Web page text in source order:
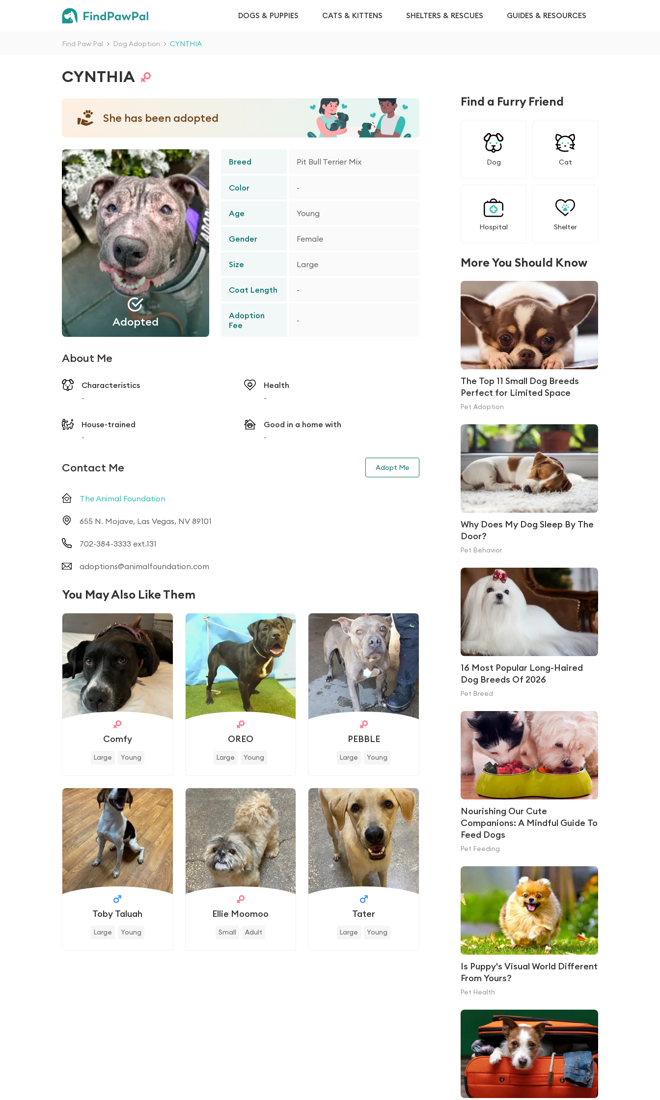
DOGS & PUPPIES CATS & KITTENS SHELTERS & RESCUES GUIDES & RESOURCES
Find Paw Pal > Dog Adoption > CYNTHIA
CYNTHIA
She has been adopted
Adopted
Breed Pit Bull Terrier Mix
Color -
Age Young
Gender Female
Size Large
Coat Length -
Adoption
Fee
-
About Me
Characteristics
-
Health
-
House-trained
-
Good in a home with
-
Contact Me Adopt Me
The Animal Foundation
655 N. Mojave, Las Vegas, NV 89101
702-384-3333 ext.131
adoptions@animalfoundation.com
You May Also Like Them
Comfy
Large Young
OREO
Large Young
PEBBLE
Large Young
Toby Taluah
Large Young
Ellie Moomoo
Small Adult
Tater
Large Young
Find a Furry Friend
Dog Cat
Hospital Shelter
More You Should Know
The Top 11 Small Dog Breeds
Perfect for Limited Space
Pet Adoption
Why Does My Dog Sleep By The
Door?
Pet Behavior
16 Most Popular Long-Haired
Dog Breeds Of 2026
Pet Breed
Nourishing Our Cute
Companions: A Mindful Guide To
Feed Dogs
Pet Feeding
Is Puppy's Visual World Different
From Yours?
Pet Health